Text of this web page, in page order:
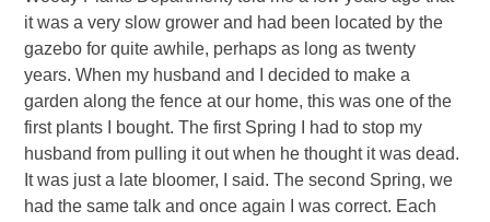
it was a very slow grower and had been located by the
gazebo for quite awhile, perhaps as long as twenty
years. When my husband and I decided to make a
garden along the fence at our home, this was one of the
first plants I bought. The first Spring I had to stop my
husband from pulling it out when he thought it was dead.
It was just a late bloomer, I said. The second Spring, we
had the same talk and once again I was correct. Each